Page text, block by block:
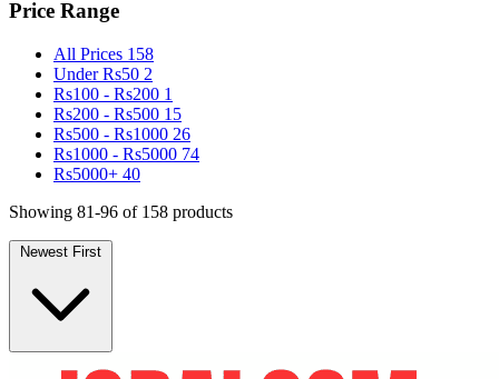
Price Range
All Prices 158
Under Rs50 2
Rs100 - Rs200 1
Rs200 - Rs500 15
Rs500 - Rs1000 26
Rs1000 - Rs5000 74
Rs5000+ 40
Showing 81-96 of 158 products
Newest First